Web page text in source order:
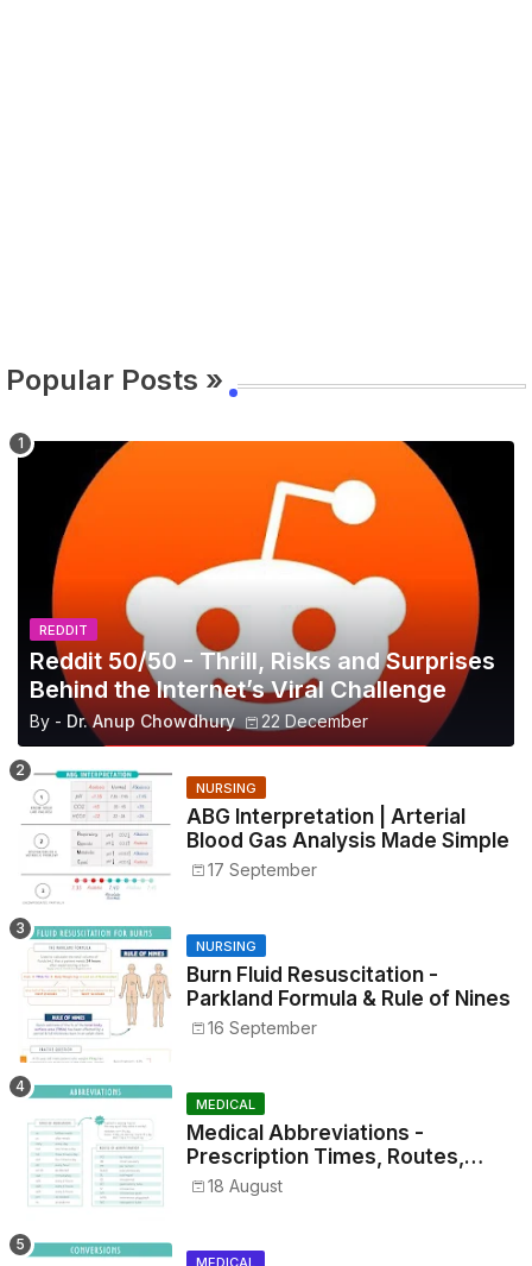
Popular Posts »
REDDIT
Reddit 50/50 - Thrill, Risks and Surprises
Behind the Internet’s Viral Challenge
By - Dr. Anup Chowdhury 22 December
NURSING
ABG Interpretation | Arterial
Blood Gas Analysis Made Simple
17 September
NURSING
Burn Fluid Resuscitation -
Parkland Formula & Rule of Nines
16 September
MEDICAL
Medical Abbreviations -
Prescription Times, Routes,
Metrics, and Drug Preparations
18 August
MEDICAL